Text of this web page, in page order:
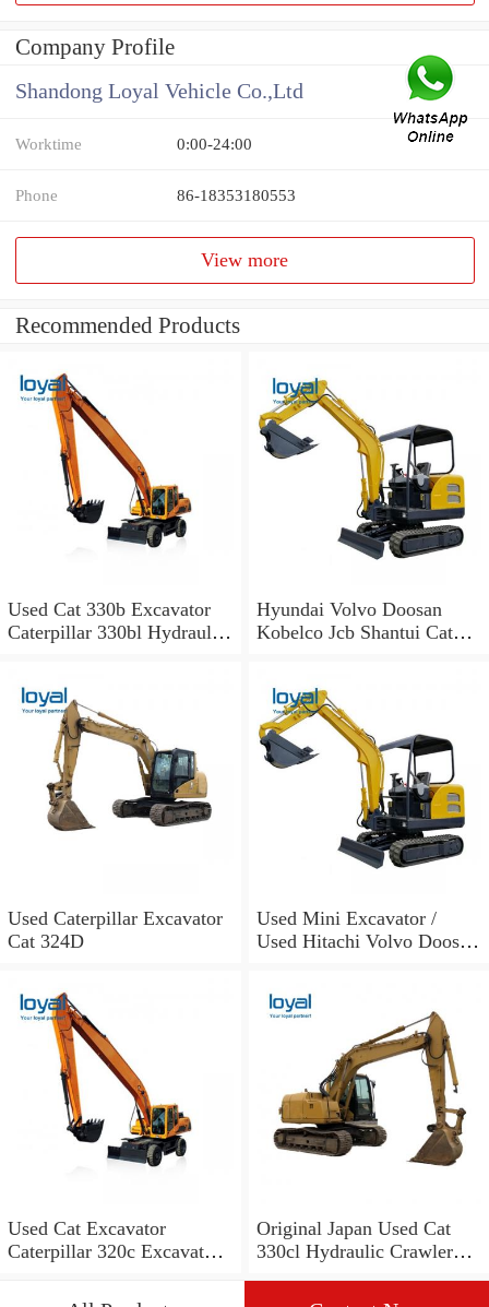
Company Profile
Shandong Loyal Vehicle Co.,Ltd
Worktime 0:00-24:00
Phone 86-18353180553
View more
Recommended Products
Used Cat 330b Excavator
Caterpillar 330bl Hydraulic
Hyundai Volvo Doosan
Kobelco Jcb Shantui Cat
Used Caterpillar Excavator
Cat 324D
Used Mini Excavator /
Used Hitachi Volvo Doosan
Used Cat Excavator
Caterpillar 320c Excavator
Original Japan Used Cat
330cl Hydraulic Crawler